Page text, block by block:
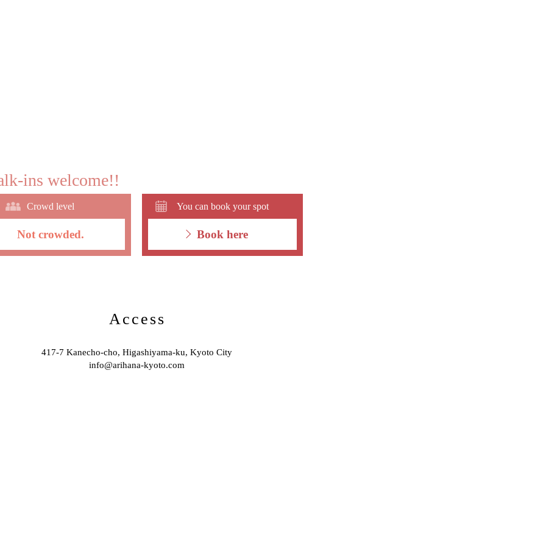
Crowd level
Not crowded.
ins welcome!!
You can book your spot
Book here
Access
417-7 Kanecho-cho, Higashiyama-ku, Kyoto City
info@arihana-kyoto.com